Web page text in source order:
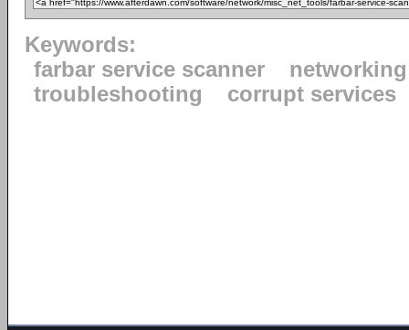
Keywords:
farbar service scanner
networking
troubleshooting
corrupt services